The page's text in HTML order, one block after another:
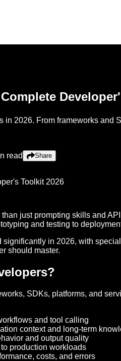
2026. From frameworks
read Share
than just prompting skills and
and testing to
in 2026, with
should master.
SDKs, platforms, and
and tool calling
context and long-term
and output quality
production workloads
costs, and errors